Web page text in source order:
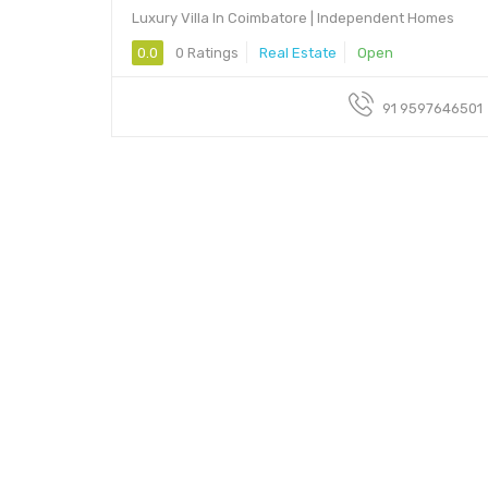
Luxury Villa In Coimbatore | Independent Homes
0.0 0 Ratings Real Estate Open
91 9597646501